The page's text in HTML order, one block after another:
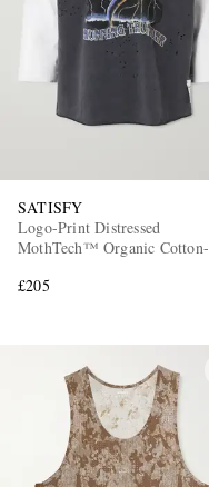
SATISFY
Logo-Print Distressed
MothTech™ Organic Cotton-
£205